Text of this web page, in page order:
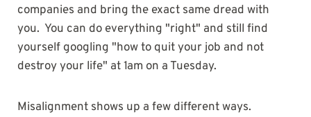
companies and bring the exact same dread with
you. You can do everything "right" and still find
yourself googling "how to quit your job and not
destroy your life" at 1am on a Tuesday.
Misalignment shows up a few different ways.